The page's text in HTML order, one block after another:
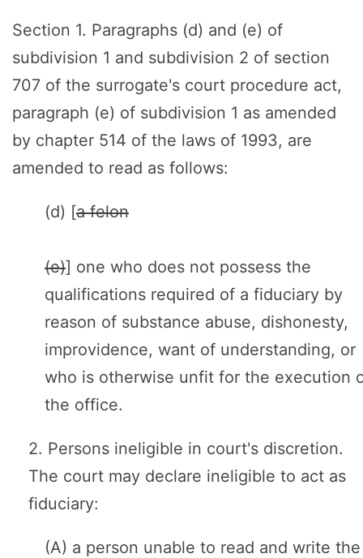
Section 1. Paragraphs (d) and (e) of
subdivision 1 and subdivision 2 of section
707 of the surrogate's court procedure act,
paragraph (e) of subdivision 1 as amended
by chapter 514 of the laws of 1993, are
amended to read as follows:
(d) [a felon
(e)] one who does not possess the
qualifications required of a fiduciary by
reason of substance abuse, dishonesty,
improvidence, want of understanding, or
who is otherwise unfit for the execution
the office.
2. Persons ineligible in court's discretion.
The court may declare ineligible to act as
fiduciary:
(A) a person unable to read and write the